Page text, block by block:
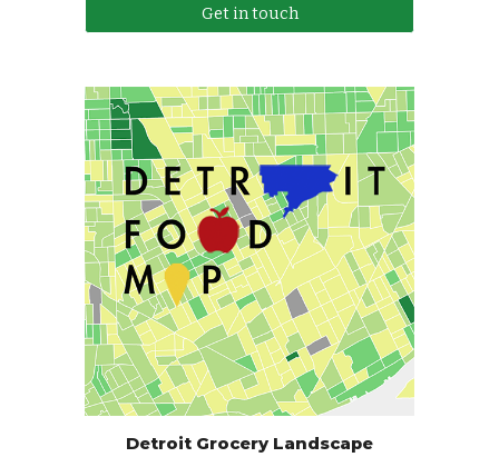
Get in touch
Detroit Grocery Landscape